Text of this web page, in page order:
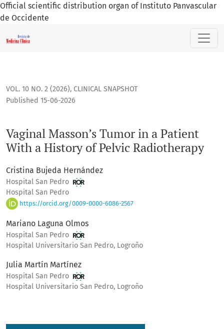
Official scientific distribution organ of Instituto Panvascular
de Occidente
Vaginal Masson’s Tumor in a Patient With a History of
VOL. 10 NO. 2 (2026), CLINICAL SNAPSHOT
Vaginal Masson’s Tumor in a Patient
With a History of Pelvic Radiotherapy
Published 15-06-2026
Cristina Bujeda Hernández
Hospital San Pedro
Hospital San Pedro
https://orcid.org/0009-0000-6086-2567
Mariano Laguna Olmos
Hospital San Pedro
Hospital Universitario San Pedro, Logroño
Julia Martín Martínez
Hospital San Pedro
Hospital Universitario San Pedro, Logroño